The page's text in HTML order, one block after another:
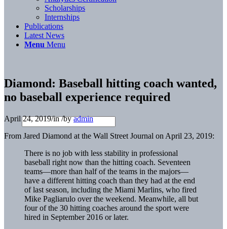
Scholarships
Internships
Publications
Latest News
Menu Menu
Diamond: Baseball hitting coach wanted,
no baseball experience required
April 24, 2019/in/byadmin
From Jared Diamond at the Wall Street Journal on April 23, 2019:
There is no job with less stability in professional
baseball right now than the hitting coach. Seventeen
teams—more than half of the teams in the majors—
have a different hitting coach than they had at the end
of last season, including the Miami Marlins, who fired
Mike Pagliarulo over the weekend. Meanwhile, all but
four of the 30 hitting coaches around the sport were
hired in September 2016 or later.